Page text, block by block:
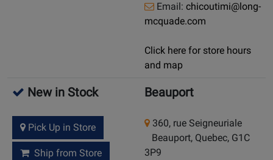
Email: chicoutimi@long-
mcquade.com
Click here for store hours
and map
New in Stock
Pick Up in Store
Ship from Store
Beauport
360, rue Seigneuriale
Beauport, Quebec, G1C
3P9